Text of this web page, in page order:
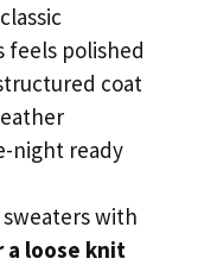
feels polished
coat
night ready
with
a loose knit